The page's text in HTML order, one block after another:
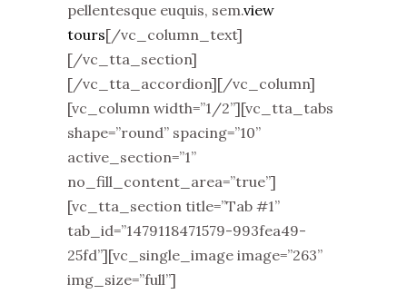
pellentesque euquis, sem.view
tours[/vc_column_text]
[/vc_tta_section]
[/vc_tta_accordion][/vc_column]
[vc_column width=”1/2”][vc_tta_tabs
shape=”round” spacing=”10”
active_section=”1”
no_fill_content_area=”true”]
[vc_tta_section title=”Tab #1”
tab_id=”1479118471579-993fea49-
25fd”][vc_single_image image=”263”
img_size=”full”]